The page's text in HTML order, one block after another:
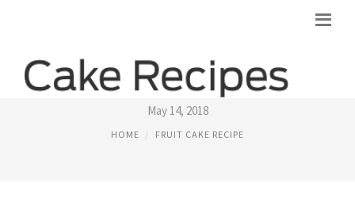
BRANDY FRUIT CAKE RECIPE
May 14, 2018
HOME FRUIT CAKE RECIPE